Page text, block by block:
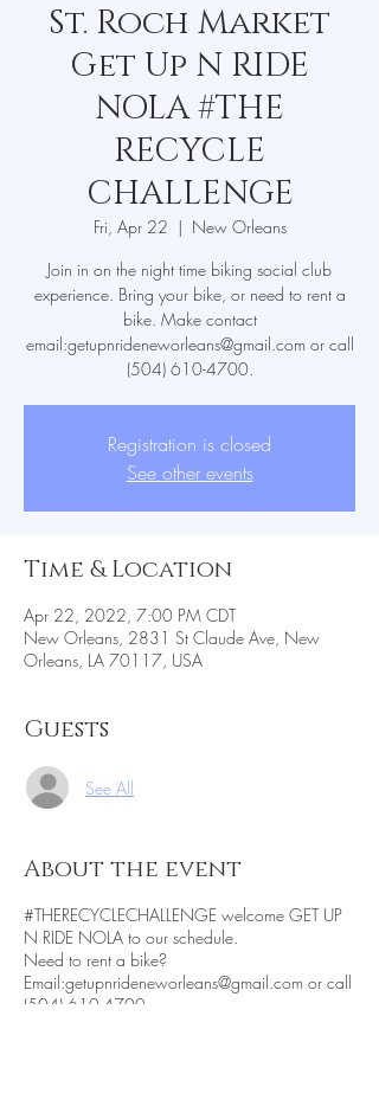
St. Roch Market
Get Up N RIDE
NOLA #THE
RECYCLE
CHALLENGE
Fri, Apr 22
  |
New Orleans
Join in on the night time biking social club
experience. Bring your bike, or need to rent a
bike. Make contact
email:getupnrideneworleans@gmail.com or call
(504) 610-4700.
Registration is closed
See other events
Time & Location
Apr 22, 2022, 7:00 PM CDT
New Orleans, 2831 St Claude Ave, New
Orleans, LA 70117, USA
Guests
See All
About the event
#THERECYCLECHALLENGE welcome GET UP
N RIDE NOLA to our schedule.
Need to rent a bike?
Email:getupnrideneworleans@gmail.com or call
(504) 610-4700.